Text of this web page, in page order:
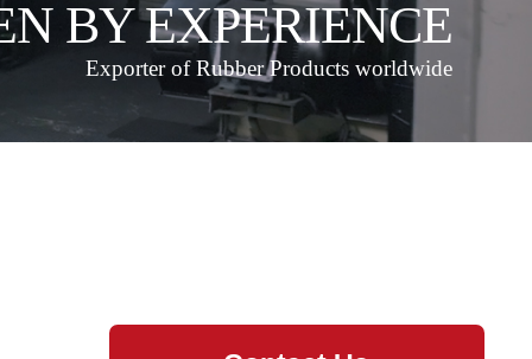
BY EXPERIENCE
Exporter of Rubber Products worldwide